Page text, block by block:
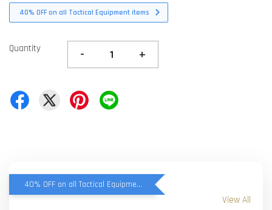
40% OFF on all Tactical Equipment items
Quantity - +
40% OFF on all Tactical Equipment items
View All